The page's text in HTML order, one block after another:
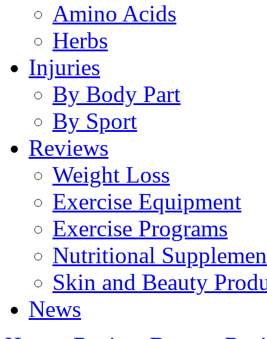
Amino Acids
Herbs
Injuries
By Body Part
By Sport
Reviews
Weight Loss
Exercise Equipment
Exercise Programs
Nutritional
Skin and Beauty
News